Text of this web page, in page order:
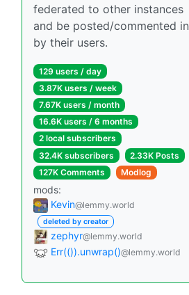
federated to other instances
and be posted/commented in
by their users.
129 users / day
3.87K users / week
7.67K users / month
16.6K users / 6 months
2 local subscribers
32.4K subscribers
2.33K Posts
127K Comments
Modlog
mods:
Kevin@lemmy.world
deleted by creator
zephyr@lemmy.world
Err(()).unwrap()@lemmy.world